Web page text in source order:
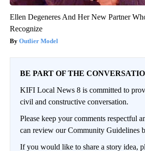
Ellen Degeneres And Her New Partner
Recognize
Outlier Model
BE PART OF THE
KIFI Local News 8 is committed to
civil and constructive conversation.
Please keep your comments respectful
can review our Community Guidelines
If you would like to share a story idea,